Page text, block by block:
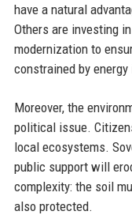
have a natural
Others are investing
modernization to
constrained by energy
Moreover, the
political issue.
local ecosystems.
public support will
complexity: the soil
also protected.